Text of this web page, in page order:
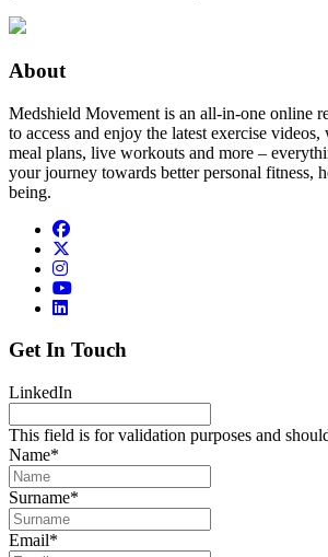
About
Medshield Movement is an all-in-one online
to access and enjoy the latest exercise
meal plans, live workouts and more –
your journey towards better personal fitness,
being.
Get In Touch
LinkedIn
This field is for validation purposes and
Name*
Surname*
Email*